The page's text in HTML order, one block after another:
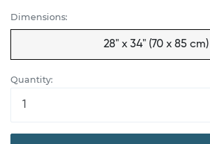
Dimensions:
28" x 34" (70 x 85 cm)
Quantity: